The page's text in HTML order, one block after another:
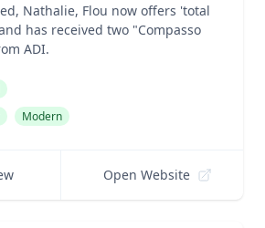
Nathalie, Flou now offers 'total
has received two "Compasso
ADI.
Modern
Open Website